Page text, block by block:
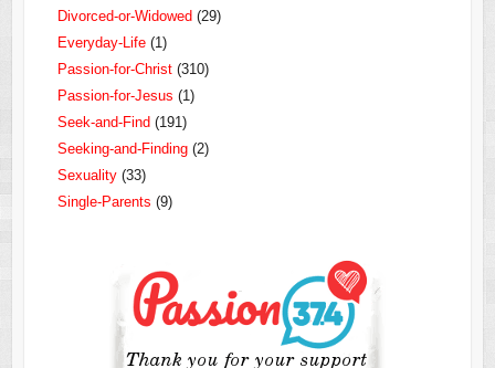
Divorced-or-Widowed (29)
Everyday-Life(1)
Passion-for-Christ(310)
Passion-for-Jesus (1)
Seek-and-Find (191)
Seeking-and-Finding(2)
Sexuality(33)
Single-Parents (9)